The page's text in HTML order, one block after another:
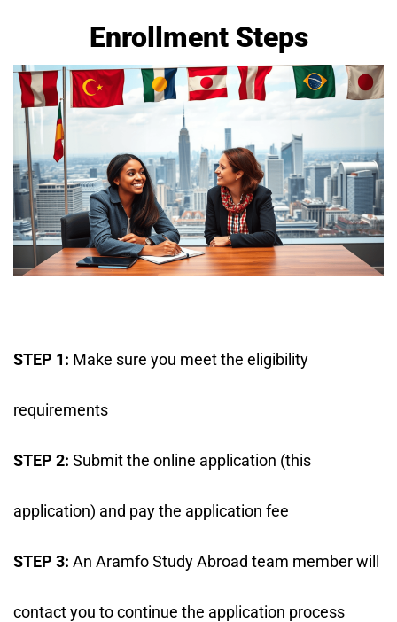
Enrollment Steps
STEP 1: Make sure you meet the eligibility
requirements
STEP 2: Submit the online application (this
application) and pay the application fee
STEP 3: An Aramfo Study Abroad team member will
contact you to continue the application process